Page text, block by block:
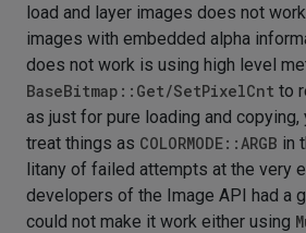
load and layer images does not
images with embedded alpha
does not work is using high level
BaseBitmap::Get/SetPixelCnt to
as just for pure loading and copying,
treat things as COLORMODE::ARGB in
litany of failed attempts at the very
developers of the Image API had a
could not make it work either using